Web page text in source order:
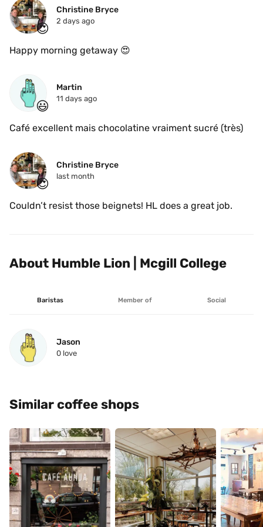
😍
Christine Bryce
2 days ago
Happy morning getaway 😍
😃
Martin
11 days ago
Café excellent mais chocolatine vraiment sucré (très)
😍
Christine Bryce
last month
Couldn’t resist those beignets! HL does a great job.
About Humble Lion | Mcgill College
Baristas Member of Social
Jason
0 love
Similar coffee shops